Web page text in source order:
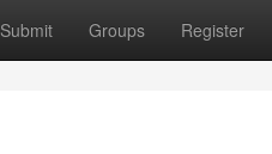
Submit Groups Register